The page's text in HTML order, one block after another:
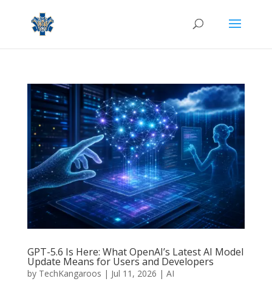
GPT-5.6 Is Here: What OpenAI’s Latest AI Model
Update Means for Users and Developers
by TechKangaroos | Jul 11, 2026 | AI